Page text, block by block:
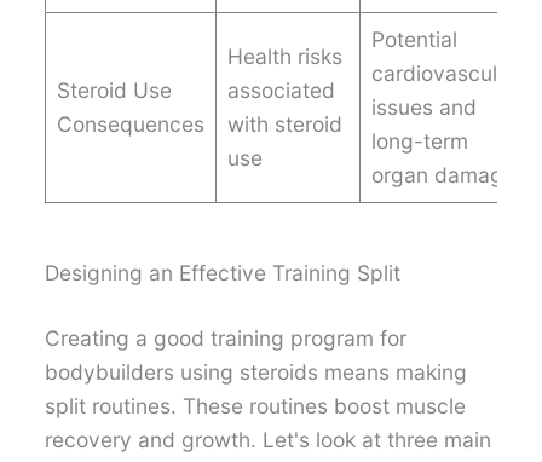
Steroid Use
Consequences
Health risks
associated
with steroid
use
Potential
cardiovascular
issues and
long-term
organ damage
Designing an Effective Training Split
Creating a good training program for
bodybuilders using steroids means making
split routines. These routines boost muscle
recovery and growth. Let's look at three main